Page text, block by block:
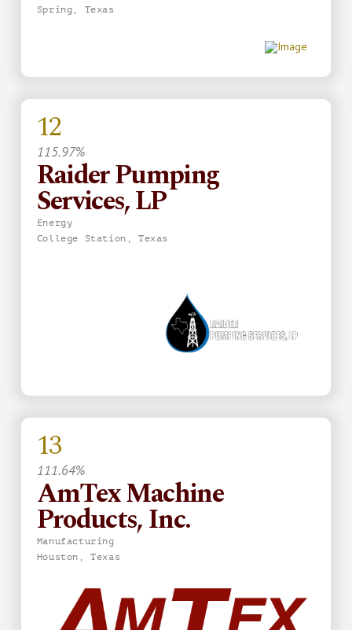
Spring, Texas
12
115.97%
Raider Pumping
Services, LP
Energy
College Station, Texas
13
111.64%
AmTex Machine
Products, Inc.
Manufacturing
Houston, Texas